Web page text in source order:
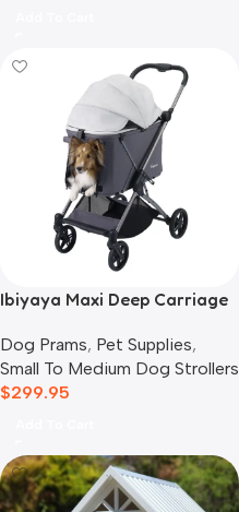
Ibiyaya Maxi Deep Carriage
Dog Prams, Pet Supplies,
Small To Medium Dog Strollers
$299.95